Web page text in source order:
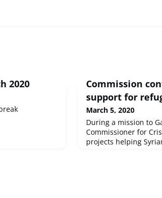
2020
Commission
support for
March 5, 2020
During a mission to
Commissioner for
projects helping